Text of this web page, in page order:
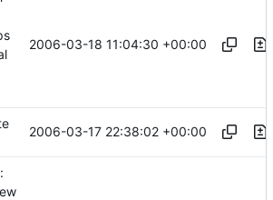
2006-03-18 11:04:30 +00:00
2006-03-17 22:38:02 +00:00